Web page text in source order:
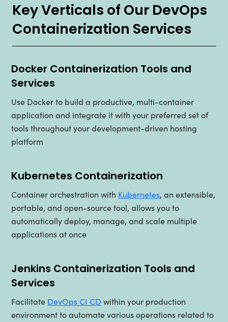
Key Verticals of Our DevOps
Containerization Services
Docker Containerization Tools and
Services
Use Docker to build a productive, multi-container
application and integrate it with your preferred set of
tools throughout your development-driven hosting
platform
Kubernetes Containerization
Container orchestration with Kubernetes, an extensible,
portable, and open-source tool, allows you to
automatically deploy, manage, and scale multiple
applications at once
Jenkins Containerization Tools and
Services
Facilitate DevOps CI CD within your production
environment to automate various operations related to